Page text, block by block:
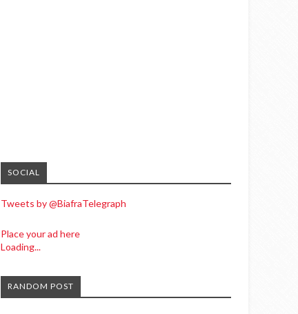
SOCIAL
Tweets by @BiafraTelegraph
Place your ad here
Loading...
RANDOM POST